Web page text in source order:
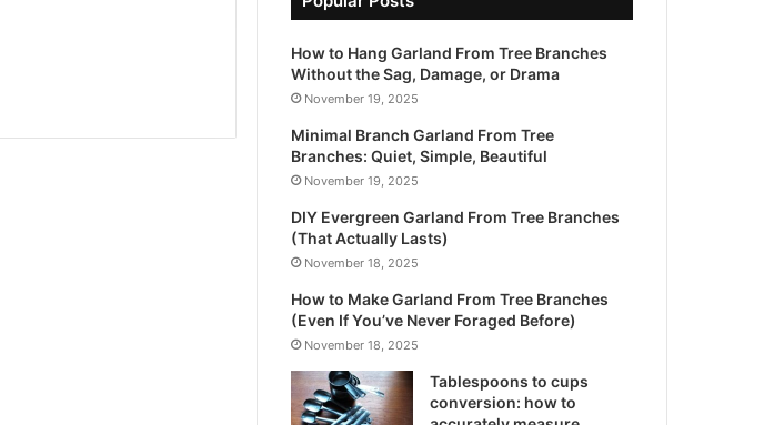
How to Hang Garland From Tree Branches
Without the Sag, Damage, or Drama
November 19, 2025
Minimal Branch Garland From Tree
Branches: Quiet, Simple, Beautiful
November 19, 2025
DIY Evergreen Garland From Tree Branches
(That Actually Lasts)
November 18, 2025
How to Make Garland From Tree Branches
(Even If You’ve Never Foraged Before)
November 18, 2025
Tablespoons to cups
conversion: how to